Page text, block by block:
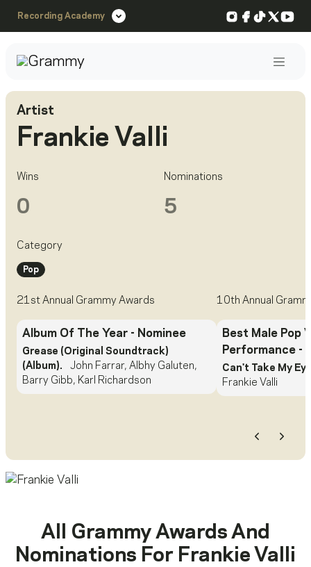
Recording Academy Instagram
Facebook
TikTok
X
Artist
Frankie Valli
Wins
0
Nominations
5
Category
Pop
21st Annual Grammy Awards
Album Of The Year - Nominee
Grease (Original Soundtrack)
(Album).
John Farrar, Albhy Galuten,
Barry Gibb, Karl Richardson
10th Annual
Best Male Pop
Performance -
Can't Take My
Frankie Valli
All Grammy Awards And
Nominations For Frankie Valli